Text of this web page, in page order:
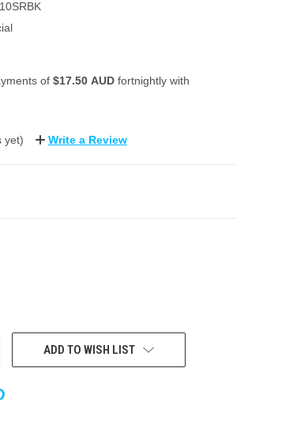
of $17.50 AUDfortnightly with
yet) Write a Review
ADD TO WISH LIST